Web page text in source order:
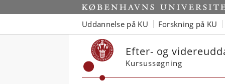
Start
Uddannelse på KU Forskning på KU
Efter- og
Kursussøgning